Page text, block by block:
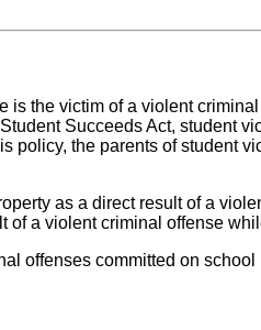
the victim of a violent
Succeeds Act, student
the parents of student
as a direct result of a
of a violent criminal offense
offenses committed on